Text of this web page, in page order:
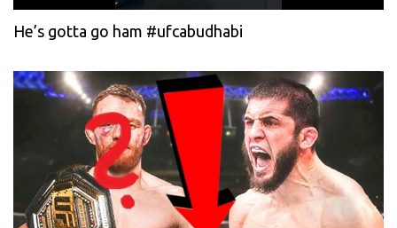
He’s gotta go ham #ufcabudhabi